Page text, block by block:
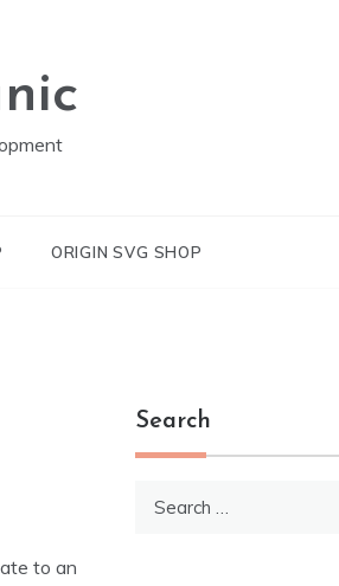
ORIGIN SVG SHOP
to an
Search